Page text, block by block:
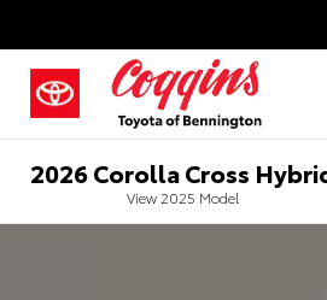
2026Corolla Cross
View 2025 Model